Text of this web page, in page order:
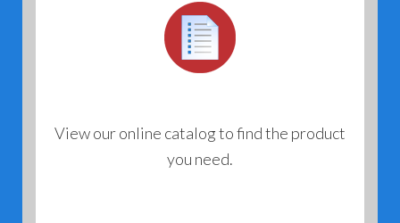
View our online catalog to find the product
you need.